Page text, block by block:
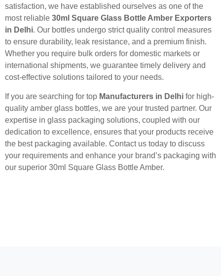
satisfaction, we have established ourselves as one of the
most reliable 30ml Square Glass Bottle Amber Exporters
in Delhi. Our bottles undergo strict quality control measures
to ensure durability, leak resistance, and a premium finish.
Whether you require bulk orders for domestic markets or
international shipments, we guarantee timely delivery and
cost-effective solutions tailored to your needs.
If you are searching for top Manufacturers in Delhi for high-
quality amber glass bottles, we are your trusted partner. Our
expertise in glass packaging solutions, coupled with our
dedication to excellence, ensures that your products receive
the best packaging available. Contact us today to discuss
your requirements and enhance your brand’s packaging with
our superior 30ml Square Glass Bottle Amber.